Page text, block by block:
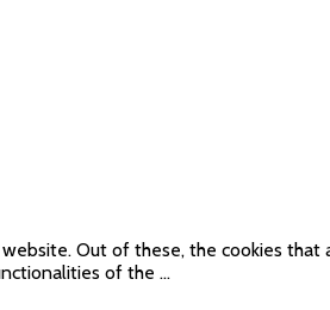
Out of these, the cookies that
of the ...